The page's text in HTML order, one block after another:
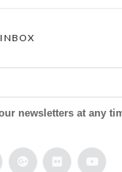
newsletters at any